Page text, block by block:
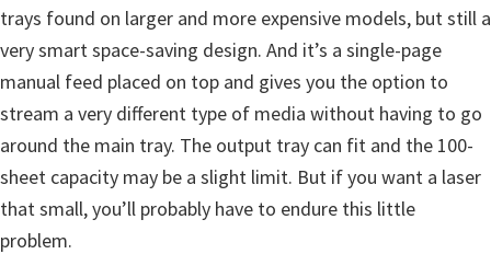
l
s
,
S
o
f
t
w
trays found on larger and more expensive models, but still a
very smart space-saving design. And it’s a single-page
manual feed placed on top and gives you the option to
stream a very different type of media without having to go
around the main tray. The output tray can fit and the 100-
sheet capacity may be a slight limit. But if you want a laser
that small, you’ll probably have to endure this little
problem.